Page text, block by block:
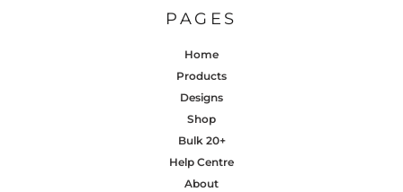
PAGES
Home
Products
Designs
Shop
Bulk 20+
Help Centre
About